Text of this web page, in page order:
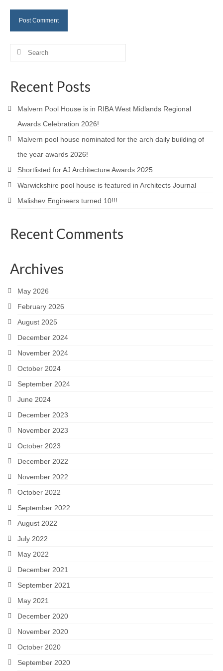
Careers
Search
Recent Posts
Malvern Pool House is in RIBA West Midlands Regional
Awards Celebration 2026!
Malvern pool house nominated for the arch daily building of
the year awards 2026!
Shortlisted for AJ Architecture Awards 2025
Warwickshire pool house is featured in Architects Journal
Malishev Engineers turned 10!!!
Recent Comments
Archives
May 2026
February 2026
August 2025
December 2024
November 2024
October 2024
September 2024
June 2024
December 2023
November 2023
October 2023
December 2022
November 2022
October 2022
September 2022
August 2022
July 2022
May 2022
December 2021
September 2021
May 2021
December 2020
November 2020
October 2020
September 2020